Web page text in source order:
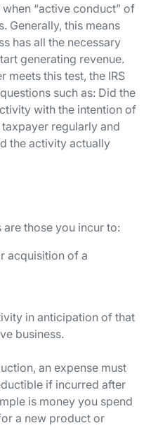
“active conduct” of
Generally, this means
has all the necessary
generating revenue.
meets this test, the IRS
such as: Did the
with the intention of
regularly and
the activity actually
are those you incur to:
acquisition of a
in anticipation of that
business.
an expense must
if incurred after
is money you spend
a new product or